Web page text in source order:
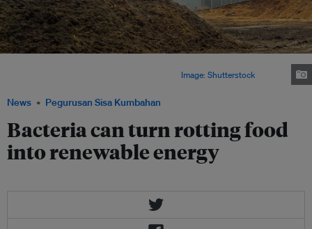
News Pegurusan Sisa Kumbahan
Bacteria can turn rotting food
into renewable energy
Image: Shutterstock